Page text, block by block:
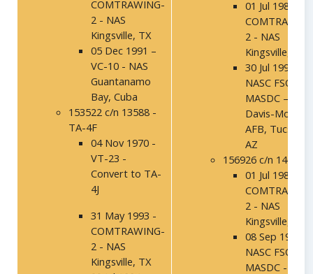
COMTRAWING-
2 - NAS
Kingsville, TX
05 Dec 1991 –
VC-10 - NAS
Guantanamo
Bay, Cuba
153522 c/n 13588 -
TA-4F
04 Nov 1970 -
VT-23 -
Convert to TA-
4J
31 May 1993 -
COMTRAWING-
2 - NAS
Kingsville, TX
01 Jul 1986 -
2 - NAS
Kingsville, TX
30 Jul 1992 –
NASC FSO,
MASDC –
Davis-Mothan
AFB, Tucson,
AZ
156926 c/n 14019
01 Jul 1986 -
2 - NAS
Kingsville, TX
08 Sep 1994 –
NASC FSO,
MASDC -